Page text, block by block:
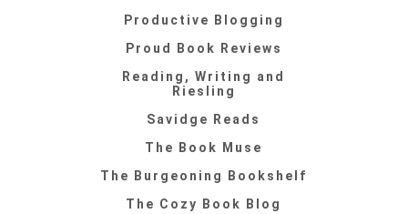
Productive Blogging
Proud Book Reviews
Reading, Writing and
Riesling
Savidge Reads
The Book Muse
The Burgeoning Bookshelf
The Cozy Book Blog